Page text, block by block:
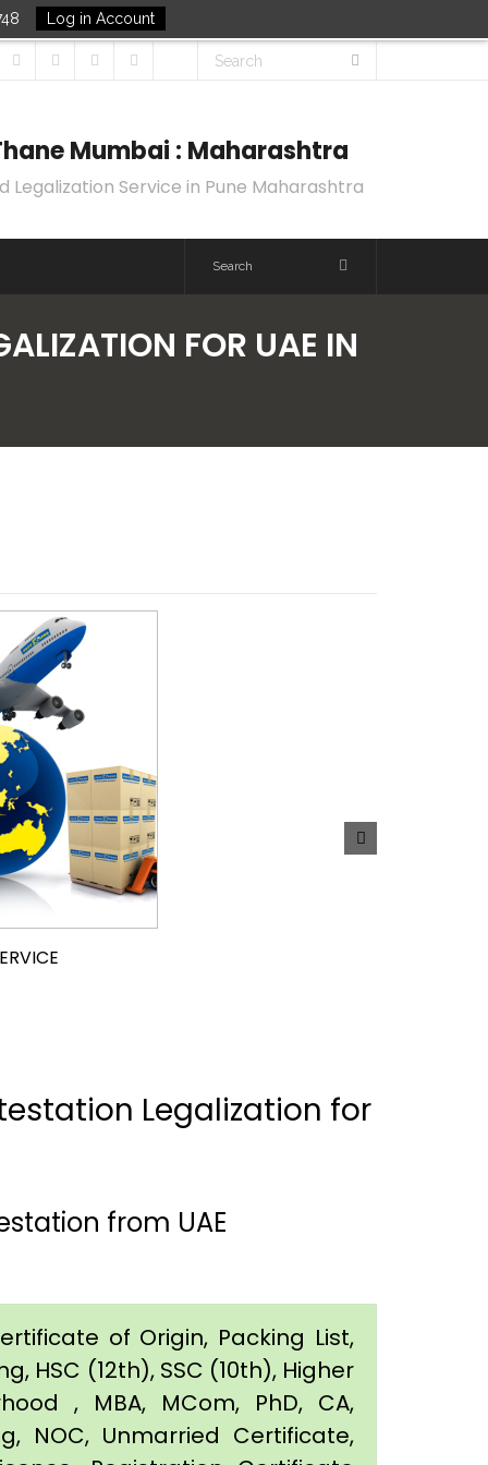
Log in Account
Mumbai : Maharashtra
Service in Pune Maharashtra
FOR UAE IN
Legalization for
from UAE
of Origin, Packing List,
HSC (12th), SSC (10th), Higher
, MBA, MCom, PhD, CA,
NOC, Unmarried Certificate,